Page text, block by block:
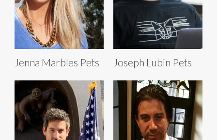
Jenna Marbles Pets Joseph Lubin Pets